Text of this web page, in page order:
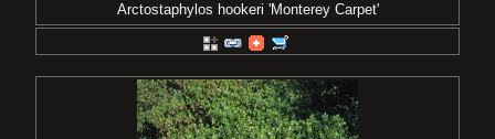
Arctostaphylos hookeri 'Monterey Carpet'